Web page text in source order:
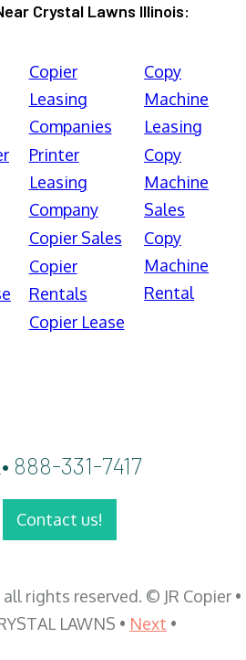
Crystal Lawns Illinois:
Copier
Leasing
Companies
Printer
Leasing
Company
Copier Sales
Copier
Rentals
Copier Lease
Copy
Machine
Leasing
Copy
Machine
Sales
Copy
Machine
Rental
888-331-7417
Contact us!
rights reserved. © JR Copier •
LAWNS • Next •